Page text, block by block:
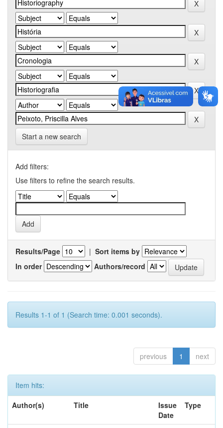
Start a new search
Add filters:
Use filters to refine the search results.
Results/Page | Sort items by
In order
Authors/record
Results 1-1 of 1 (Search time: 0.001 seconds).
previous 1 next
Item hits:
Author(s)
Title
Issue
Date
Type